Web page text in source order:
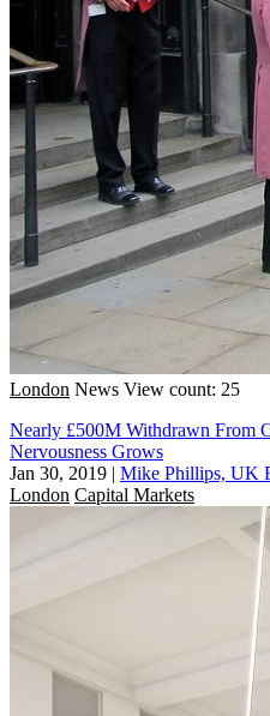
London News View count: 25
Nearly £500M Withdrawn From
Nervousness Grows
Jan 30, 2019 | Mike Phillips, UK
London Capital Markets